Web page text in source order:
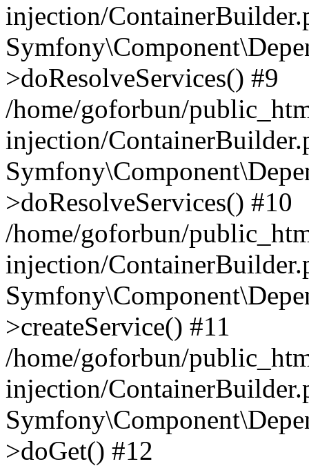
injection/
>doResolveServices() #9
/home/goforbun/
injection/
>doResolveServices() #10
/home/goforbun/
injection/
>createService() #11
/home/goforbun/
injection/
>doGet() #12